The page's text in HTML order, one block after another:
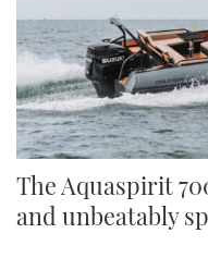
The Aquaspirit
and unbeatably